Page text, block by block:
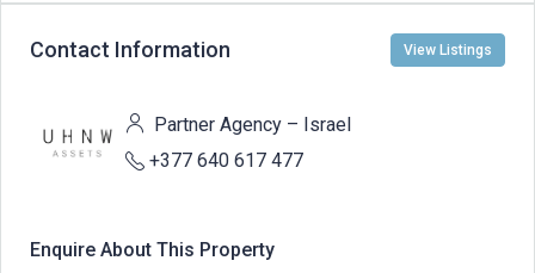
Contact Information View Listings
Partner Agency – Israel
+377 640 617 477
Enquire About This Property